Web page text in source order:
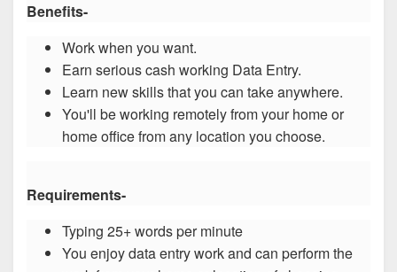
Benefits-
Work when you want.
Earn serious cash working Data Entry.
Learn new skills that you can take anywhere.
You'll be working remotely from your home or
home office from any location you choose.
Requirements-
Typing 25+ words per minute
You enjoy data entry work and can perform the